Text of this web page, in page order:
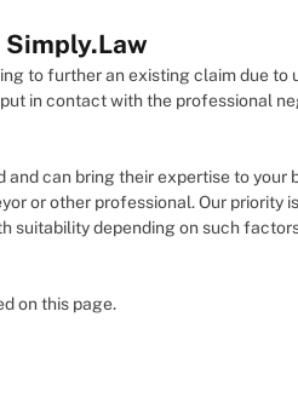
to further an existing claim due
in contact with the professional
can bring their expertise to your
or other professional. Our priority
suitability depending on such
on this page.